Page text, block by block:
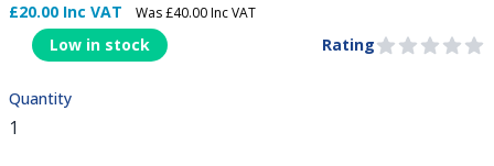
Rating0 out of 5 stars
Product Information
£20.00 Inc VAT Was £40.00 Inc VAT
Low in stock
Quantity